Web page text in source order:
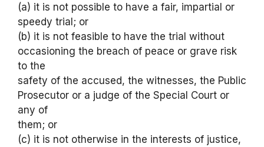
(a) it is not possible to have a fair, impartial or
speedy trial; or
(b) it is not feasible to have the trial without
occasioning the breach of peace or grave risk
to the
safety of the accused, the witnesses, the Public
Prosecutor or a judge of the Special Court or
any of
them; or
(c) it is not otherwise in the interests of justice,